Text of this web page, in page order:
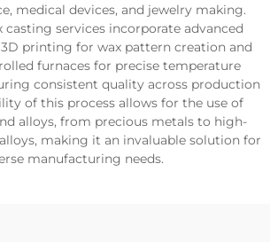
medical devices, and jewelry making.
casting services incorporate advanced
printing for wax pattern creation and
furnaces for precise temperature
consistent quality across production
of this process allows for the use of
alloys, from precious metals to high-
making it an invaluable solution for
manufacturing needs.